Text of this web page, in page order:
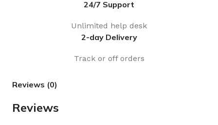
24/7 Support
Unlimited help desk
2-day Delivery
Track or off orders
Reviews (0)
Reviews